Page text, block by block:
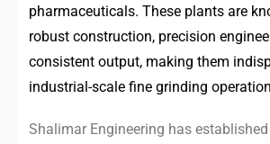
pharmaceuticals. These plants are
robust construction, precision
consistent output, making them
industrial-scale fine grinding
Shalimar Engineering has